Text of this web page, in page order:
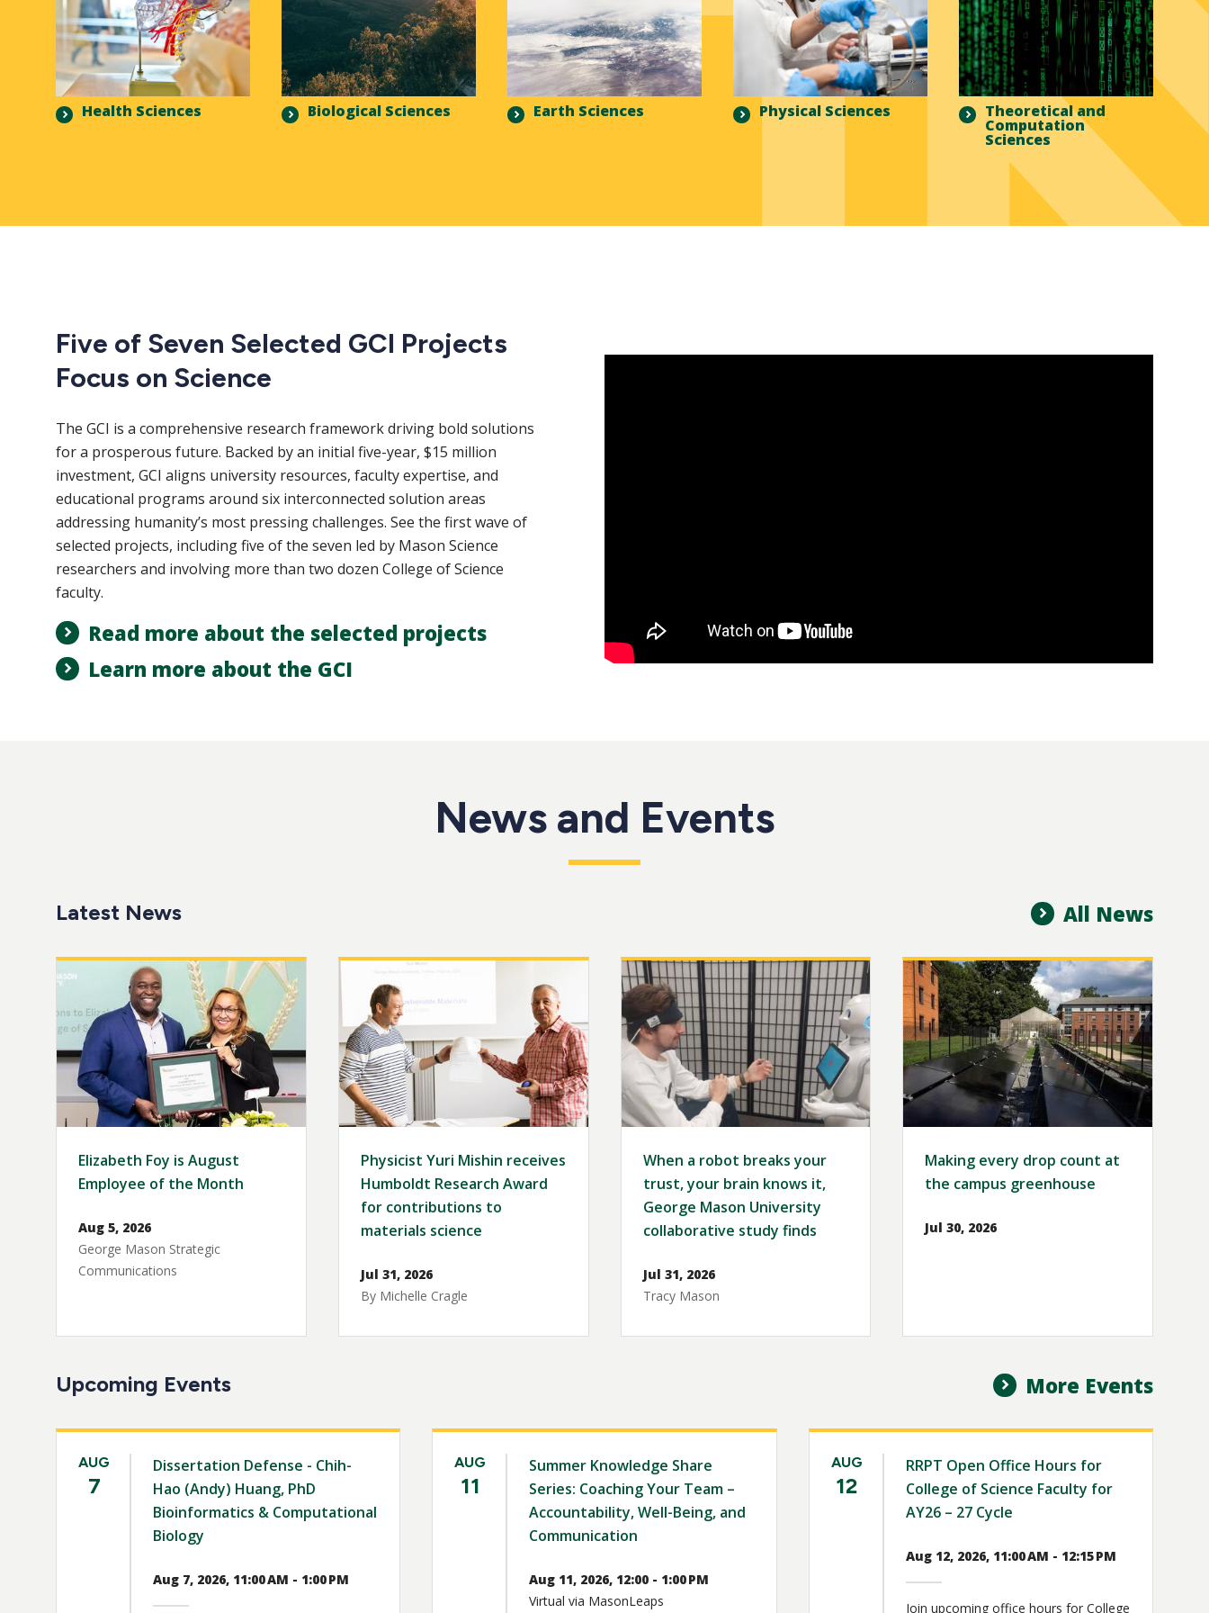
Health Sciences Biological Sciences Earth Sciences Physical Sciences Theoretical and
Computation
Sciences
Five of Seven Selected GCI Projects
Focus on Science
The GCI is a comprehensive research framework driving bold solutions
for a prosperous future. Backed by an initial five-year, $15 million
investment, GCI aligns university resources, faculty expertise, and
educational programs around six interconnected solution areas
addressing humanity’s most pressing challenges. See the first wave of
selected projects, including five of the seven led by Mason Science
researchers and involving more than two dozen College of Science
faculty.
Read more about the selected projects
Learn more about the GCI
News and Events
Latest News All News
Image
Elizabeth Foy is August
Employee of the Month
Aug 5, 2026
George Mason Strategic
Communications
Image
Physicist Yuri Mishin receives
Humboldt Research Award
for contributions to
materials science
Jul 31, 2026
By Michelle Cragle
Image
When a robot breaks your
trust, your brain knows it,
George Mason University
collaborative study finds
Jul 31, 2026
Tracy Mason
Image
Making every drop count at
the campus greenhouse
Jul 30, 2026
Upcoming Events More Events
AUG
7
Dissertation Defense - Chih-
Hao (Andy) Huang, PhD
Bioinformatics & Computational
Biology
Aug 7, 2026, 11:00 AM - 1:00 PM
AUG
11
Summer Knowledge Share
Series: Coaching Your Team –
Accountability, Well-Being, and
Communication
Aug 11, 2026, 12:00 - 1:00 PM
Virtual via MasonLeaps
AUG
12
RRPT Open Office Hours for
College of Science Faculty for
AY26 – 27 Cycle
Aug 12, 2026, 11:00 AM - 12:15 PM
Join upcoming office hours for College